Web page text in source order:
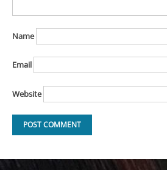
Name
Email
Website